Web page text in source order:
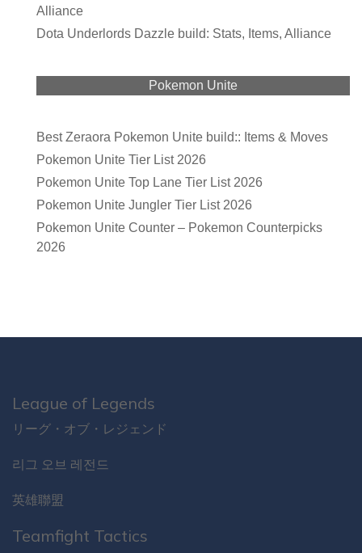
Alliance
Dota Underlords Dazzle build: Stats, Items, Alliance
Pokemon Unite
Best Zeraora Pokemon Unite build:: Items & Moves
Pokemon Unite Tier List 2026
Pokemon Unite Top Lane Tier List 2026
Pokemon Unite Jungler Tier List 2026
Pokemon Unite Counter – Pokemon Counterpicks
2026
League of Legends
リーグ・オブ・レジェンド
리그 오브 레전드
英雄聯盟
Teamfight Tactics